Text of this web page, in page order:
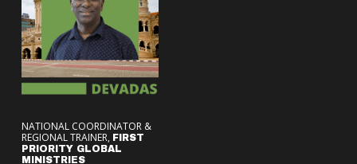
NATIONAL COORDINATOR &
REGIONAL TRAINER, FIRST
PRIORITY GLOBAL
MINISTRIES